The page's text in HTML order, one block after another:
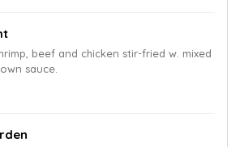
beef and chicken stir-fried w. mixed
sauce.